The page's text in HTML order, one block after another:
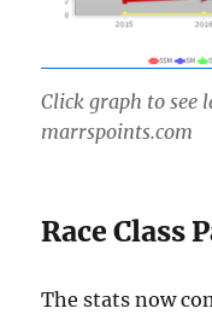
Click graph to see
marrspoints.com
Race Class
The stats now